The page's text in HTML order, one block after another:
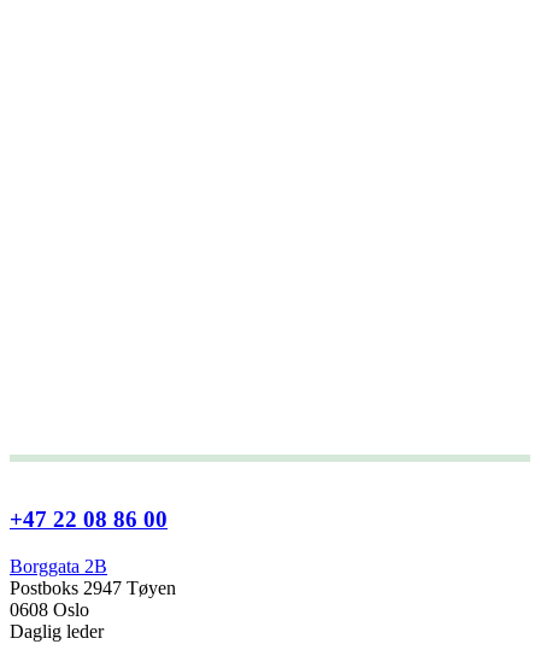
+47 22 08 86 00
Borggata 2B
Postboks 2947 Tøyen
0608 Oslo
Daglig leder